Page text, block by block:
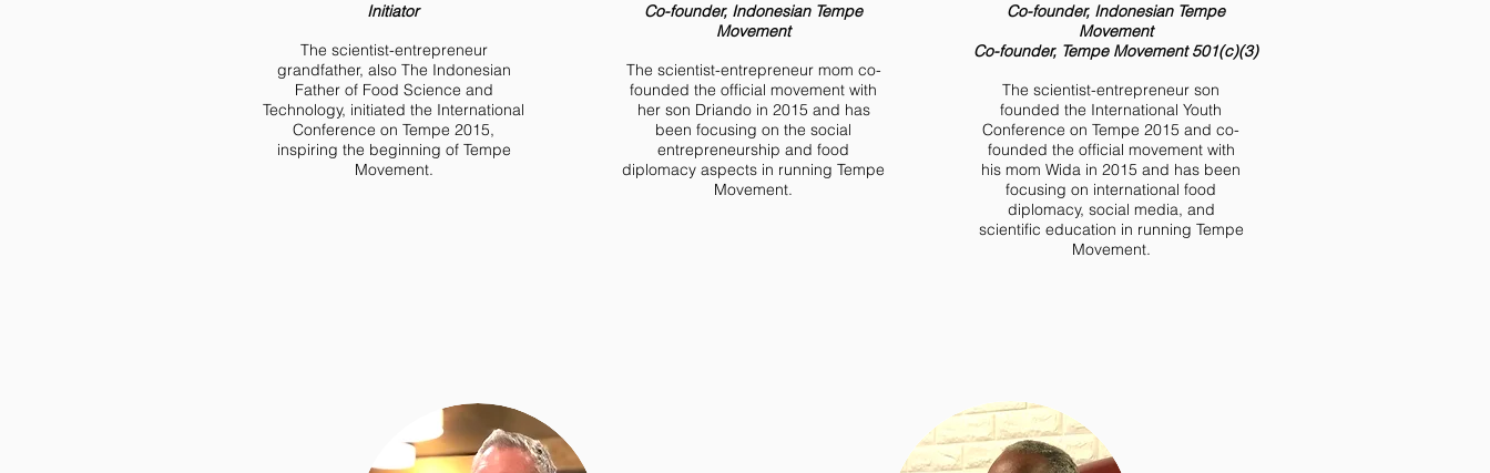
Initiator
The scientist-entrepreneur
grandfather, also The Indonesian
Father of Food Science and
Technology, initiated the International
Conference on Tempe 2015,
inspiring the beginning of Tempe
Movement.
Co-founder, Indonesian Tempe
Movement
The scientist-entrepreneur mom co-
founded the official movement with
her son Driando in 2015 and has
been focusing on the social
entrepreneurship and food
diplomacy aspects in running Tempe
Movement.
Co-founder, Indonesian Tempe
Movement
Co-founder, Tempe Movement 501(c)(3)
The scientist-entrepreneur son
founded the International Youth
Conference on Tempe 2015 and co-
founded the official movement with
his mom Wida in 2015 and has been
focusing on international food
diplomacy, social media, and
scientific education in running Tempe
Movement.